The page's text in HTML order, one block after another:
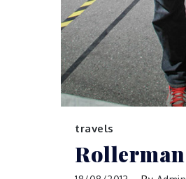
travels
Rollerman